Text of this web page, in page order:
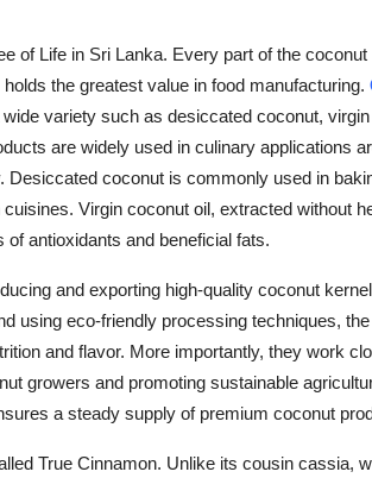
of Life in Sri Lanka. Every part of the
the greatest value in food manufacturing.
variety such as desiccated coconut,
are widely used in culinary applications
Desiccated coconut is commonly used in
Virgin coconut oil, extracted without
antioxidants and beneficial fats.
and exporting high-quality coconut
using eco-friendly processing techniques,
and flavor. More importantly, they work
growers and promoting sustainable
a steady supply of premium coconut
True Cinnamon. Unlike its cousin cassia,